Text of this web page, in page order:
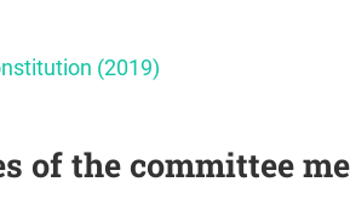
(2019)
of the committee